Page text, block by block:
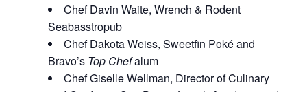
Chef Davin Waite, Wrench & Rodent
Seabasstropub
Chef Dakota Weiss, Sweetfin Poké and
Bravo’s Top Chefalum
Chef Giselle Wellman, Director of Culinary